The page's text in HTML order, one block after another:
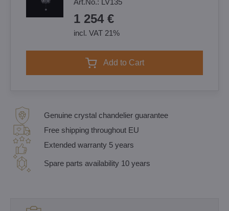
Art.No.: LV135
1 254 €
incl. VAT 21%
Add to Cart
Genuine crystal chandelier guarantee
Free shipping throughout EU
Extended warranty 5 years
Spare parts availability 10 years